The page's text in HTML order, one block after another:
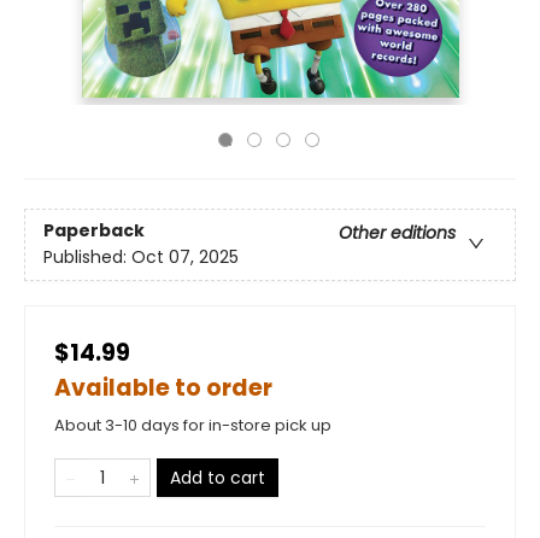
Paperback
Other editions
Published: Oct 07, 2025
$14.99
Available to order
About 3-10 days for in-store pick up
Add to cart